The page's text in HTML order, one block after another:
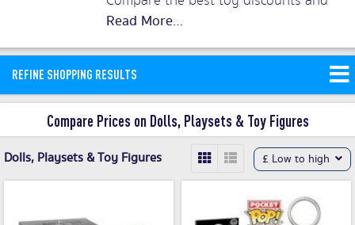
games offers and then buy playsets and
More
REFINE SHOPPING RESULTS
Compare Prices on Dolls, Playsets & Toy Figures
Dolls, Playsets & Toy Figures £ Low to high